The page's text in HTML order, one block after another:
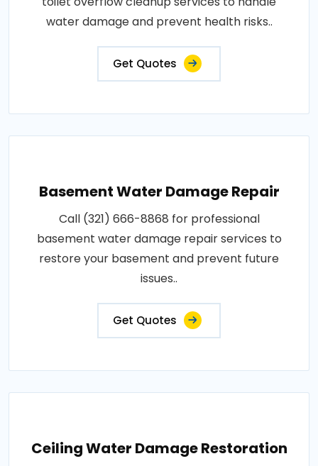
water damage and prevent health risks..
Get Quotes
Basement Water Damage Repair
Call (321) 666-8868 for professional
basement water damage repair services to
restore your basement and prevent future
issues..
Get Quotes
Ceiling Water Damage Restoration